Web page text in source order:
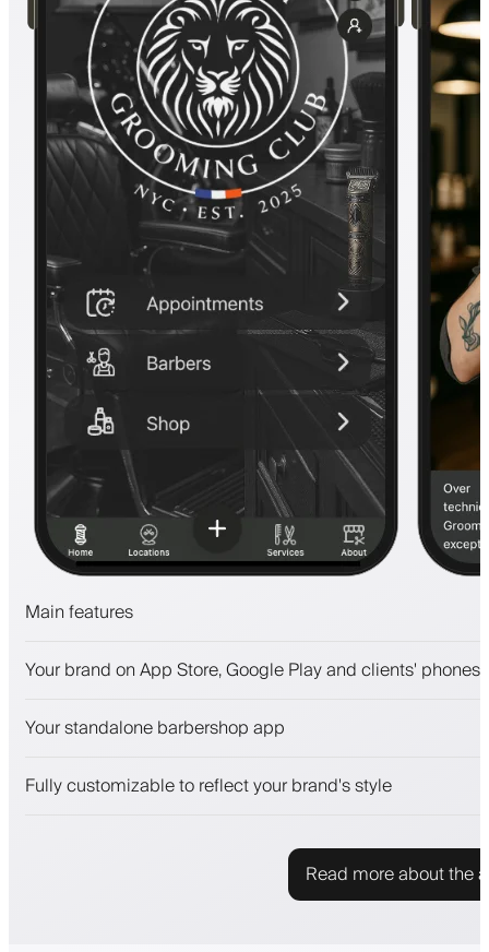
Main features
Payments, security deposit
Engage clients with a loyalty program
Your brand on App Store, Google Play and clients' phones
Your standalone barbershop app
Fully customizable to reflect your brand's style
Read more about the